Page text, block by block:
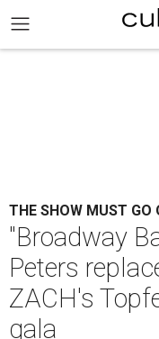
THE SHOW MUST GO
"Broadway
Peters
ZACH's
gala